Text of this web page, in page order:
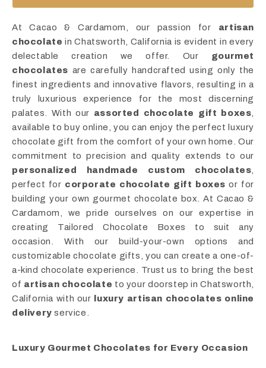
At Cacao & Cardamom, our passion for artisan
chocolate in Chatsworth, California is evident in every
delectable creation we offer. Our gourmet
chocolates are carefully handcrafted using only the
finest ingredients and innovative flavors, resulting in a
truly luxurious experience for the most discerning
palates. With our assorted chocolate gift boxes
available to buy online, you can enjoy the perfect luxury
chocolate gift from the comfort of your own home. Our
commitment to precision and quality extends to our
personalized handmade custom chocolates
perfect for corporate chocolate gift boxes or for
building your own gourmet chocolate box. At Cacao &
Cardamom, we pride ourselves on our expertise in
creating Tailored Chocolate Boxes to suit any
occasion. With our build-your-own options and
customizable chocolate gifts, you can create a one-of-
a-kind chocolate experience. Trust us to bring the best
of artisan chocolate to your doorstep in Chatsworth,
California with our
luxury artisan chocolates online
delivery service.
Luxury Gourmet Chocolates for Every Occasion